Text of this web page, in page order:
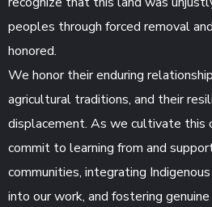
peoples through forced removal
honored.
We honor their enduring
agricultural traditions, and their
displacement. As we cultivate this
commit to learning from and
communities, integrating
into our work, and fostering